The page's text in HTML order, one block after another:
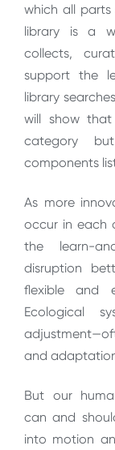
which all
library is a
collects,
support the
library
will show
category
components
As more
occur in each
the learn-
disruption
flexible and
Ecological
and
But our
can and
into motion